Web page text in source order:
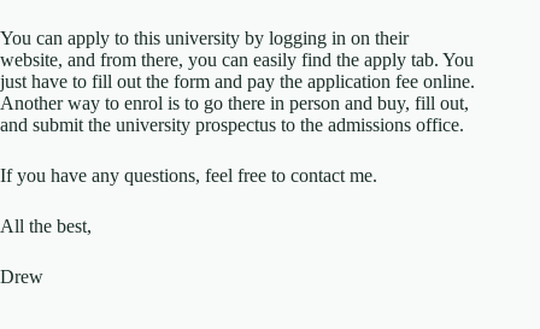
You can apply to this university by logging in on their
website, and from there, you can easily find the apply tab. You
just have to fill out the form and pay the application fee online.
Another way to enrol is to go there in person and buy, fill out,
and submit the university prospectus to the admissions office.
If you have any questions, feel free to contact me.
All the best,
Drew